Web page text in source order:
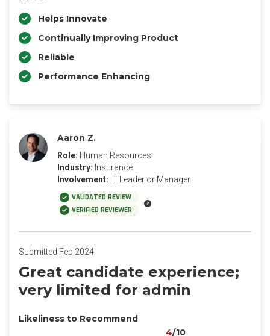
Helps Innovate
Continually Improving Product
Reliable
Performance Enhancing
Aaron Z.
Role: Human Resources
Industry: Insurance
Involvement: IT Leader or Manager
VALIDATED REVIEW
VERIFIED REVIEWER
Submitted Feb 2024
Great candidate experience;
very limited for admin
Likeliness to Recommend
4/10